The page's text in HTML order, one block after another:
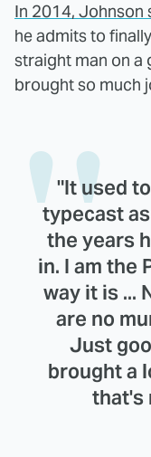
In 2014, Johnson
he admits to
straight man on a
brought so much
"It used
typecast
the years
in. I am the
way it is ...
are no
Just
brought a
that's